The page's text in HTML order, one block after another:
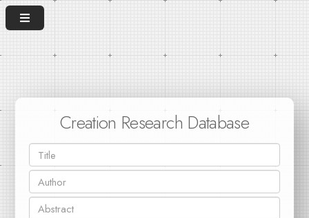
Creation Research Database